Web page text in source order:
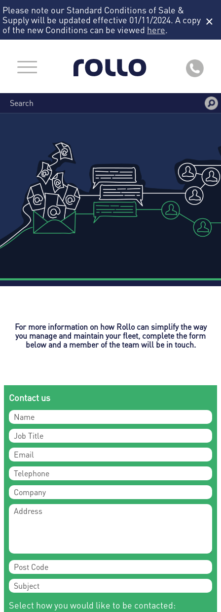
Please note our Standard Conditions of Sale &
Supply will be updated effective 01/11/2024. A copy
of the new Conditions can be viewed here. ×
For more information on how Rollo can simplify the way
you manage and maintain your fleet, complete the form
below and a member of the team will be in touch.
Contact us
Select how you would like to be contacted: